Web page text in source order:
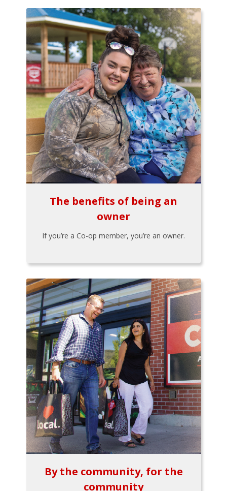
The benefits of being an
owner
If you’re a Co-op member, you’re an owner.
By the community, for the
community